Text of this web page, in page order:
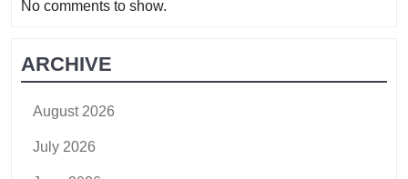
No comments to show.
ARCHIVE
August 2026
July 2026